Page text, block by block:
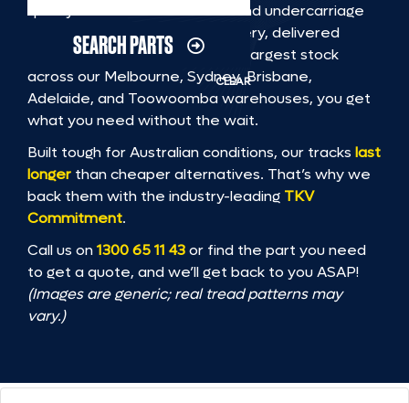
quality rubber or steel tracks and undercarriage
to fit KOBELCO SK60 2 machinery, delivered
straight to you. With Australia’s largest stock
across our Melbourne, Sydney, Brisbane,
Adelaide, and Toowoomba warehouses, you get
what you need without the wait.
Built tough for Australian conditions, our tracks last
longer than cheaper alternatives. That’s why we
back them with the industry-leading TKV
Commitment.
Call us on1300 65 11 43or find the part you need
to get a quote, and we’ll get back to you ASAP!
(Images are generic; real tread patterns may
vary.)
SEARCH PARTS
CLEAR